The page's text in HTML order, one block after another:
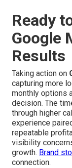
Ready
Google
Results
Taking action on
capturing more
monthly options
decision. The
through higher
experience
repeatable
visibility
growth. Brand
connection.